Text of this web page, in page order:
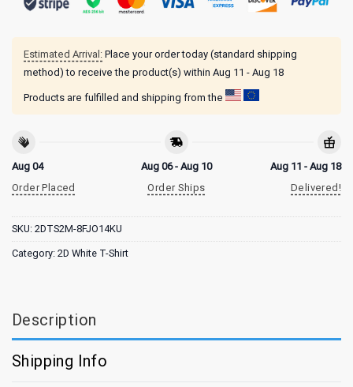
Estimated Arrival: Place your order today (standard shipping
method) to receive the product(s) within Aug 11 - Aug 18
Products are fulfilled and shipping from the
Aug 04
Order Placed
Aug 06 - Aug 10
Order Ships
Aug 11 - Aug 18
Delivered!
SKU: 2DTS2M-8FJO14KU
Category: 2D White T-Shirt
Description
Shipping Info